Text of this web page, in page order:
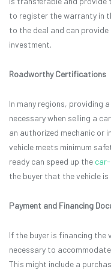
to register the warranty in
to the deal and can
investment.
Roadworthy Certifications
In many regions, providing
necessary when selling a
an authorized mechanic
vehicle meets minimum
ready can speed up the
the buyer that the vehicle
Payment and Financing
If the buyer is financing the
necessary to
This might include a